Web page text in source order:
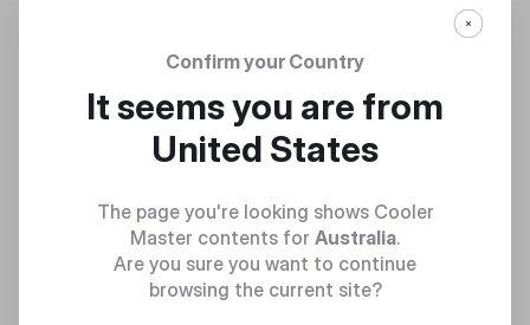
ULTIMATE HEAT
EXCHANGE
Confirm your Country
It seems you are from
United States
The page you're looking shows Cooler
Master contents for Australia.
Are you sure you want to continue
browsing the current site?